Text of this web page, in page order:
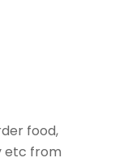
food,
etc from